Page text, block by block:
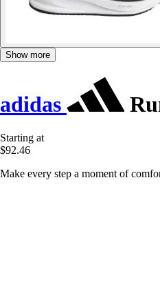
Show more
adidas
Starting at
$92.46
Make every step a moment of